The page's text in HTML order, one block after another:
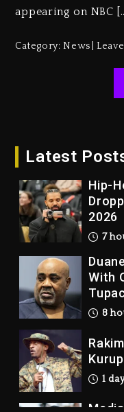
appearing on NBC
Category:News
Latest
1 day
Jay-Z
1
7
Hip-
2026
7
With
8
1